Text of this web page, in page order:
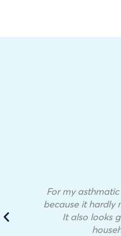
For my
because it hardly
It also looks